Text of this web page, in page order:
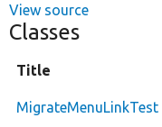
View source
Classes
Title
MigrateMenuLinkTest